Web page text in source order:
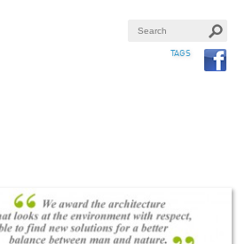
TAGS